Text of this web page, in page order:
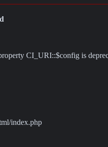
CI_URI::$config is
index.php